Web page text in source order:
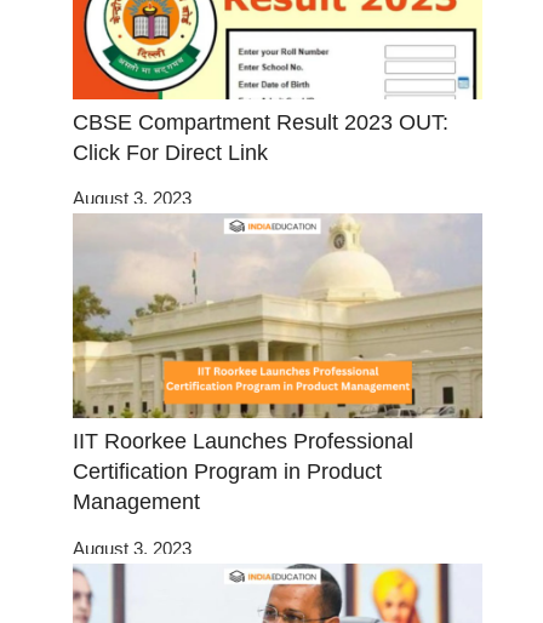
CBSE Compartment Result 2023 OUT:
Click For Direct Link
August 3, 2023
IIT Roorkee Launches Professional
Certification Program in Product
Management
August 3, 2023